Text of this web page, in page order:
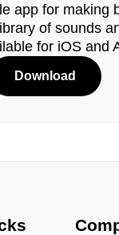
app for making
of sounds
for iOS and
Download